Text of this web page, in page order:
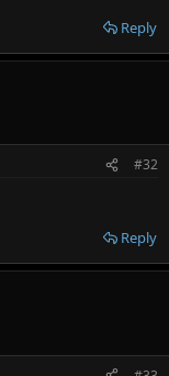
Reply
#32
Reply